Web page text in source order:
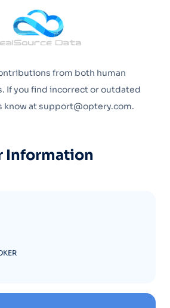
from both human
If you find incorrect or outdated
know at support@optery.com.
Information